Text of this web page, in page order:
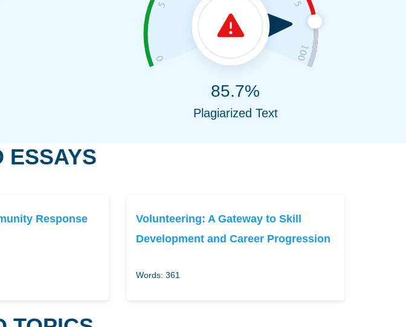
85.7%
Plagiarized Text
ESSAYS
Response
Volunteering: A Gateway to Skill
Development and Career Progression
Words: 361